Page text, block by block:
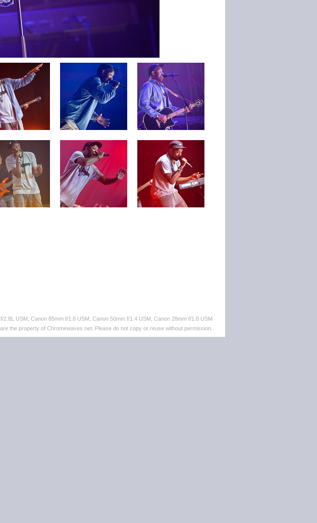
USM, Canon 85mm f/1.8 USM, Canon 50mm f/1.4 USM, Canon 28mm f/1.8 USM
the property of Chromewaves.net. Please do not copy or reuse without permission.